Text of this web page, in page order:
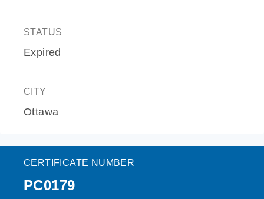
STATUS
Expired
CITY
Ottawa
CERTIFICATE NUMBER
PC0179